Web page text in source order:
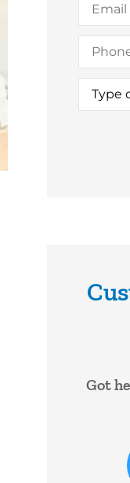
Phone
Type
I